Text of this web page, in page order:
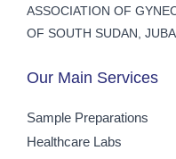
ASSOCIATION OF
OF SOUTH SUDAN,
Our Main Services
Sample Preparations
Healthcare Labs